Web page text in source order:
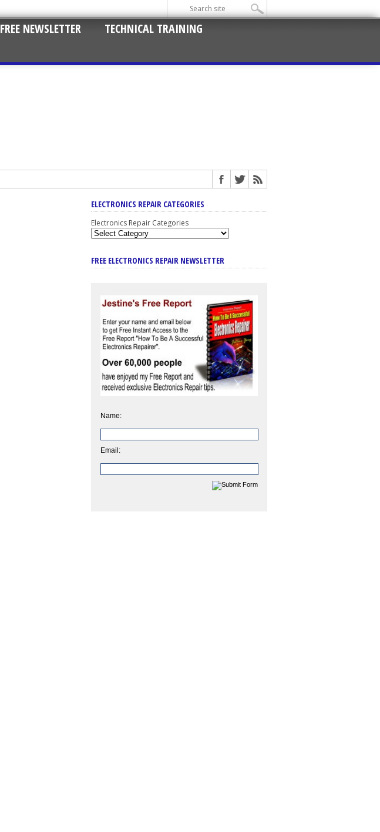
FREE NEWSLETTER
TECHNICAL TRAINING
ELECTRONICS REPAIR CATEGORIES
Electronics Repair Categories
FREE ELECTRONICS REPAIR NEWSLETTER
Name:
Email: